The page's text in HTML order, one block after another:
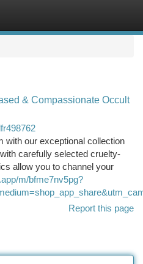
& Compassionate Occult
with our exceptional collection
carefully selected cruelty-
allow you to channel your
m/bfme7nv5pg?
Report this page